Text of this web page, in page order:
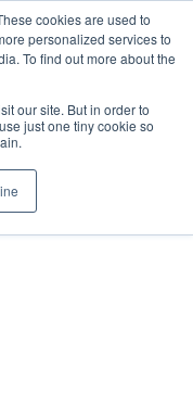
cookies are used to
personalized services to
To find out more about the
our site. But in order to
just one tiny cookie so
and